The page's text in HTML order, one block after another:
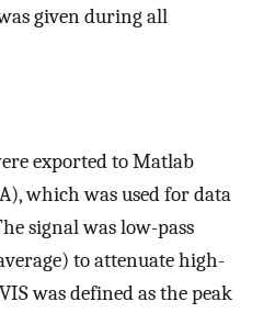
given during all
exported to Matlab
which was used for data
signal was low-pass
to attenuate high-
was defined as the peak